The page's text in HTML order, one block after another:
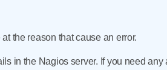
the reason that cause an error.
in the Nagios server. If you need any